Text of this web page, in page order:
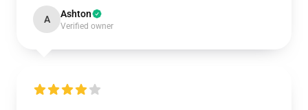
A Ashton
Verified owner